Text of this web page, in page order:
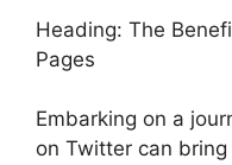
Heading: The
Pages
Embarking on a
on Twitter can